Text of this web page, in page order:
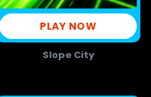
PLAY NOW
Slope City